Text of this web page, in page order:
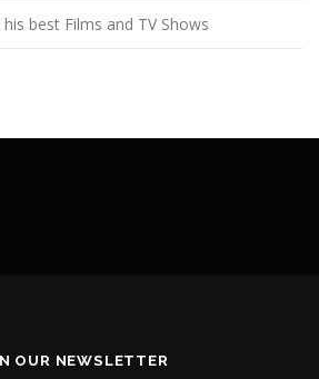
best Films and TV Shows
OUR NEWSLETTER